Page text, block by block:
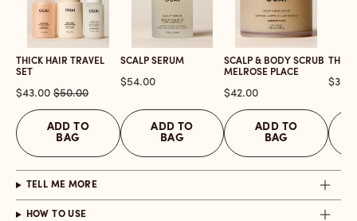
THICK HAIR TRAVEL
SET
Sale
$43.00 Original
$50.00
ADD TO
BAG
SCALP SERUM
Price
$54.00
ADD TO
BAG
SCALP & BODY SCRUB
MELROSE PLACE
Price
$42.00
ADD TO
BAG
Price
TELL ME MORE
HOW TO USE